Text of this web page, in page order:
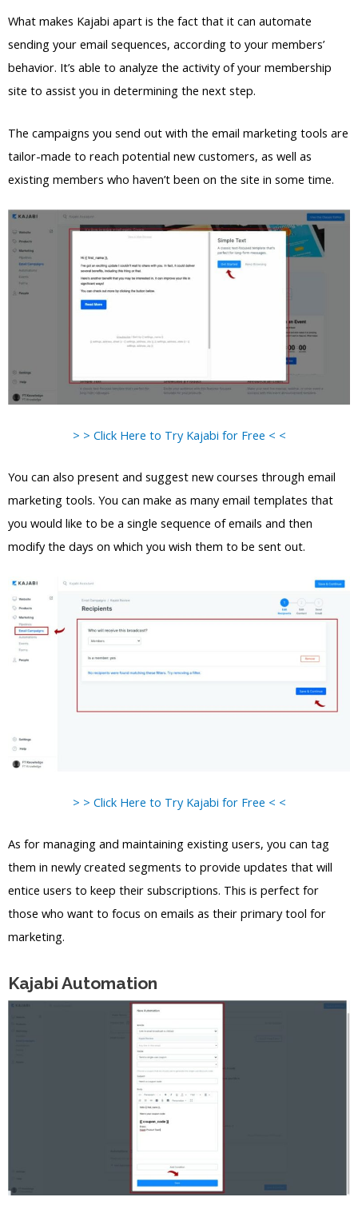
What makes Kajabi apart is the fact that it can automate
sending your email sequences, according to your members’
behavior. It’s able to analyze the activity of your membership
site to assist you in determining the next step.
The campaigns you send out with the email marketing tools are
tailor-made to reach potential new customers, as well as
existing members who haven’t been on the site in some time.
> > Click Here to Try Kajabi for Free < <
You can also present and suggest new courses through email
marketing tools. You can make as many email templates that
you would like to be a single sequence of emails and then
modify the days on which you wish them to be sent out.
> > Click Here to Try Kajabi for Free < <
As for managing and maintaining existing users, you can tag
them in newly created segments to provide updates that will
entice users to keep their subscriptions. This is perfect for
those who want to focus on emails as their primary tool for
marketing.
Kajabi Automation